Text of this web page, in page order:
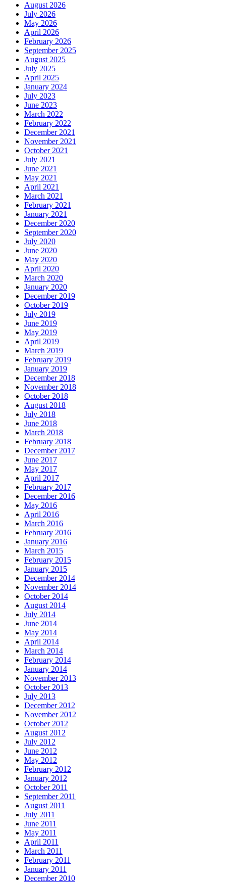
August 2026
July 2026
May 2026
April 2026
February 2026
September 2025
August 2025
July 2025
April 2025
January 2024
July 2023
June 2023
March 2022
February 2022
December 2021
November 2021
October 2021
July 2021
June 2021
May 2021
April 2021
March 2021
February 2021
January 2021
December 2020
September 2020
July 2020
June 2020
May 2020
April 2020
March 2020
January 2020
December 2019
October 2019
July 2019
June 2019
May 2019
April 2019
March 2019
February 2019
January 2019
December 2018
November 2018
October 2018
August 2018
July 2018
June 2018
March 2018
February 2018
December 2017
June 2017
May 2017
April 2017
February 2017
December 2016
May 2016
April 2016
March 2016
February 2016
January 2016
March 2015
February 2015
January 2015
December 2014
November 2014
October 2014
August 2014
July 2014
June 2014
May 2014
April 2014
March 2014
February 2014
January 2014
November 2013
October 2013
July 2013
December 2012
November 2012
October 2012
August 2012
July 2012
June 2012
May 2012
February 2012
January 2012
October 2011
September 2011
August 2011
July 2011
June 2011
May 2011
April 2011
March 2011
February 2011
January 2011
December 2010